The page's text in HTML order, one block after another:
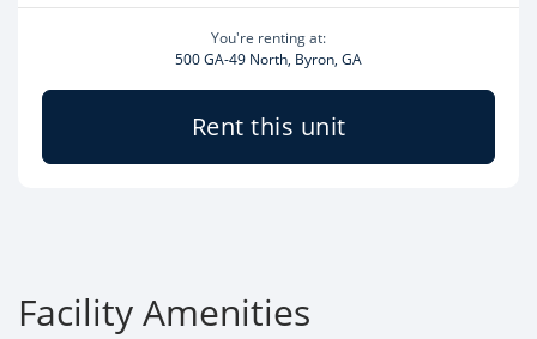
You're renting at:
500 GA-49 North, Byron, GA
Rent this unit
Facility Amenities